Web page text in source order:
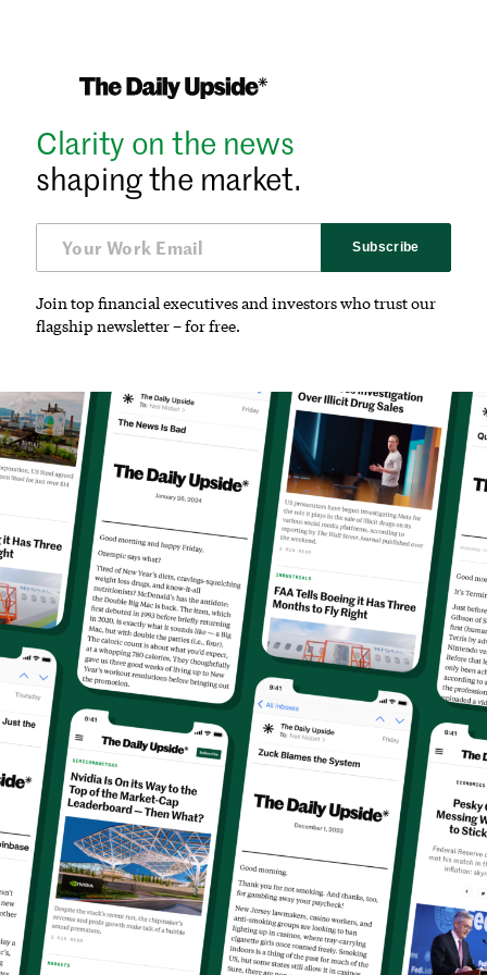
Clarity on the news
shaping the market.
Subscribe
Join top financial executives and investors who trust our
flagship newsletter – for free.